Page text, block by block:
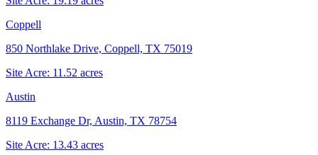
Coppell
850 Northlake Drive, Coppell, TX 75019
Site Acre: 11.52 acres
Austin
8119 Exchange Dr, Austin, TX 78754
Site Acre: 13.43 acres